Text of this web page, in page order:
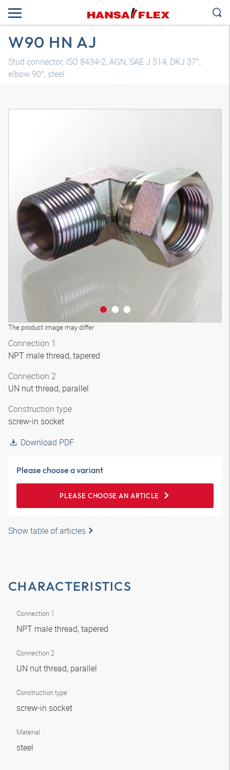
W90 HN AJ
Stud connector, ISO 8434-2, AGN, SAE J 514, DKJ 37°,
elbow 90°, steel
The product image may differ
3D model
Connection 1
NPT male thread, tapered
Connection 2
UN nut thread, parallel
Construction type
screw-in socket
Download PDF
Please choose a variant
PLEASE CHOOSE AN ARTICLE
Show table of articles
CHARACTERISTICS
Connection 1
NPT male thread, tapered
Connection 2
UN nut thread, parallel
Construction type
screw-in socket
Material
steel